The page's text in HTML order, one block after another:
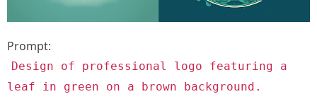
Prompt:
Design of professional logo featuring a
leaf in green on a brown background.